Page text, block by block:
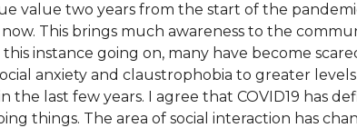
value two years from the start of the
This brings much awareness to the
instance going on, many have become
anxiety and claustrophobia to greater
the last few years. I agree that COVID19 has
things. The area of social interaction has